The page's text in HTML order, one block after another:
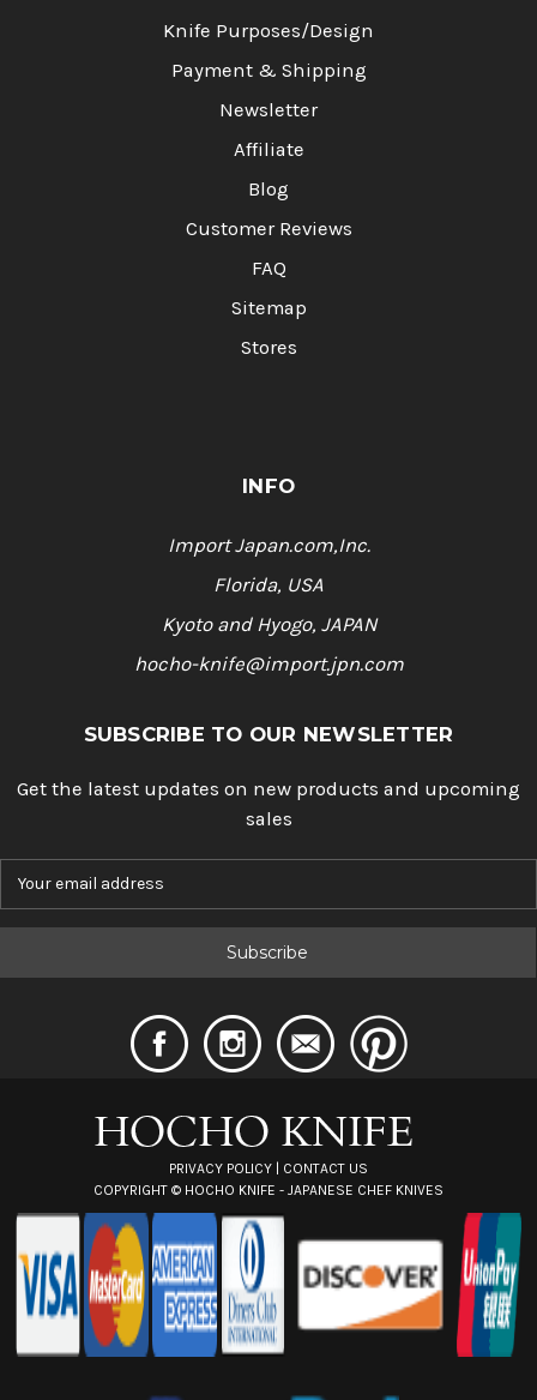
Knife Purposes/Design
Payment & Shipping
Newsletter
Affiliate
Blog
Customer Reviews
FAQ
Sitemap
Stores
INFO
Import Japan.com,Inc.
Florida, USA
Kyoto and Hyogo, JAPAN
hocho-knife@import.jpn.com
SUBSCRIBE TO OUR NEWSLETTER
Get the latest updates on new products and upcoming
sales
PRIVACY POLICY | CONTACT US
COPYRIGHT © HOCHO KNIFE - JAPANESE CHEF KNIVES